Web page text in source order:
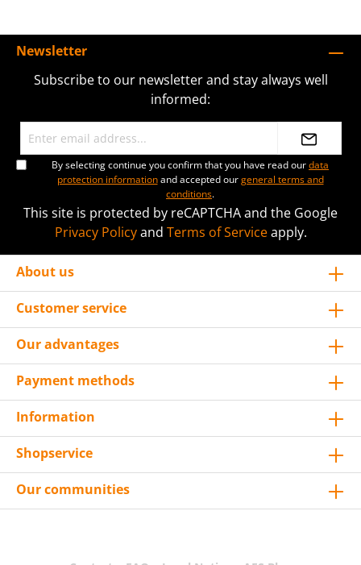
Newsletter
Subscribe to our newsletter and stay always well
informed:
By selecting continue you confirm that you have read ourdata
protection informationand accepted ourgeneral terms and
conditions.
This site is protected by reCAPTCHA and the Google
Privacy Policyand Terms of Serviceapply.
About us
Customer service
Our advantages
Payment methods
Information
Shopservice
Our communities